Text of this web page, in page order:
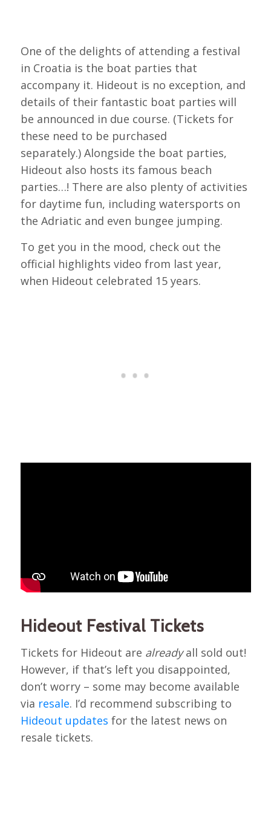
One of the delights of attending a festival
in Croatia is the boat parties that
accompany it. Hideout is no exception, and
details of their fantastic boat parties will
be announced in due course. (Tickets for
these need to be purchased
separately.) Alongside the boat parties,
Hideout also hosts its famous beach
parties…! There are also plenty of activities
for daytime fun, including watersports on
the Adriatic and even bungee jumping.
To get you in the mood, check out the
official highlights video from last year,
when Hideout celebrated 15 years.
Hideout Festival Tickets
Tickets for Hideout are alreadyall sold out!
However, if that’s left you disappointed,
don’t worry – some may become available
via resale. I’d recommend subscribing to
Hideout updates for the latest news on
resale tickets.